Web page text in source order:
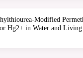
Modified
Hg2+ in Water and